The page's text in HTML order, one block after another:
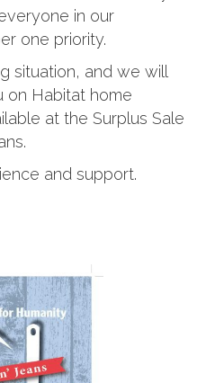
in our
one priority.
situation, and we will
on Habitat home
at the Surplus Sale
and support.